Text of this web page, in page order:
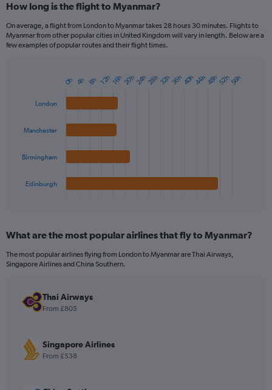
How long is the flight to Myanmar?
On average, a flight from London to Myanmar takes 28 hours 30 minutes. Flights to
Myanmar from other popular cities in United Kingdom will vary in length. Below are a
few examples of popular routes and their flight times.
chart
Range:
categories.
has
displaying
values.
London
Manchester
Birmingham
Edinburgh
0h 4h 8h 12h16h20h24h28h32h36h40h44h48h52h56h
What are the most popular airlines that fly to Myanmar?
The most popular airlines flying from London to Myanmar are Thai Airways,
Singapore Airlines and China Southern.
Thai Airways
From £805
Singapore Airlines
From £538